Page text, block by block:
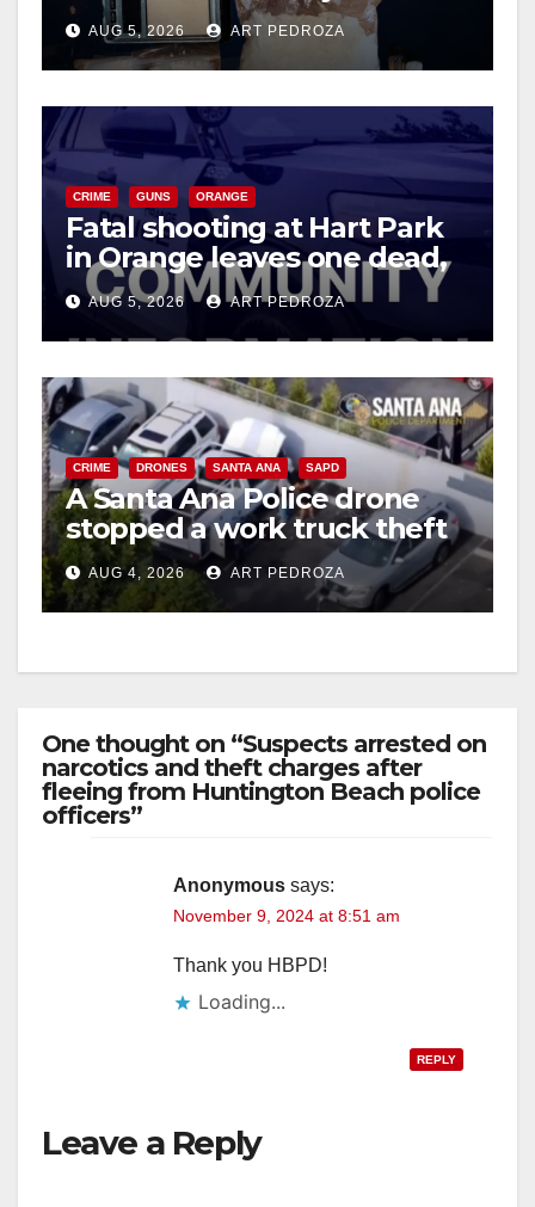
drug hub
AUG 5, 2026 ART PEDROZA
CRIME GUNS ORANGE
Fatal shooting at Hart Park
in Orange leaves one dead,
suspect arrested
AUG 5, 2026 ART PEDROZA
CRIME DRONES SANTA ANA SAPD
A Santa Ana Police drone
stopped a work truck theft
in progress
AUG 4, 2026 ART PEDROZA
One thought on “Suspects arrested on
narcotics and theft charges after
fleeing from Huntington Beach police
officers”
Anonymous says:
November 9, 2024 at 8:51 am
Thank you HBPD!
Loading...
REPLY
Leave a Reply